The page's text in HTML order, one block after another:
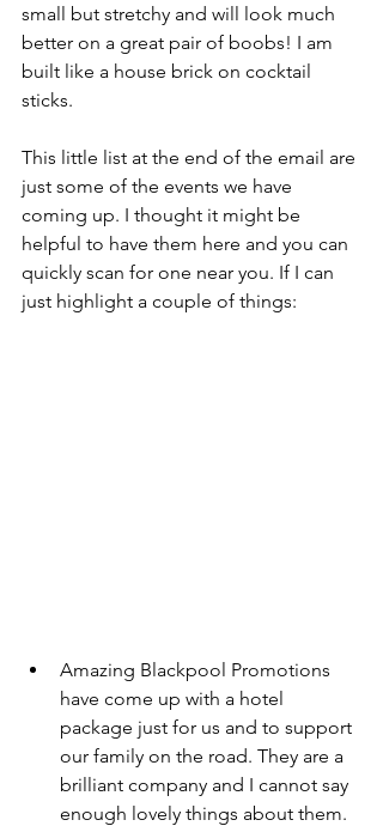
small but stretchy and will look much
better on a great pair of boobs! I am
built like a house brick on cocktail
sticks.
This little list at the end of the email are
just some of the events we have
coming up. I thought it might be
helpful to have them here and you can
quickly scan for one near you. If I can
just highlight a couple of things:
Amazing Blackpool Promotions
have come up with a hotel
package just for us and to support
our family on the road. They are a
brilliant company and I cannot say
enough lovely things about them.